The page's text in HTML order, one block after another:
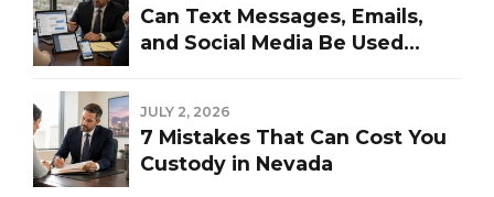
Can Text Messages, Emails,
and Social Media Be Used
JULY 2, 2026
7 Mistakes That Can Cost You
Custody in Nevada